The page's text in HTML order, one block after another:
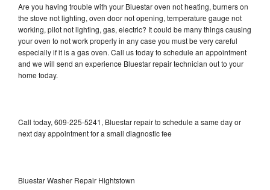
Are you having trouble with your Bluestar oven not heating, burners on
the stove not lighting, oven door not opening, temperature gauge not
working, pilot not lighting, gas, electric? It could be many things causing
your oven to not work properly in any case you must be very careful
especially if it is a gas oven. Call us today to schedule an appointment
and we will send an experience Bluestar repair technician out to your
home today.
Call today, 609-225-5241, Bluestar repair to schedule a same day or
next day appointment for a small diagnostic fee
Bluestar Washer Repair Hightstown